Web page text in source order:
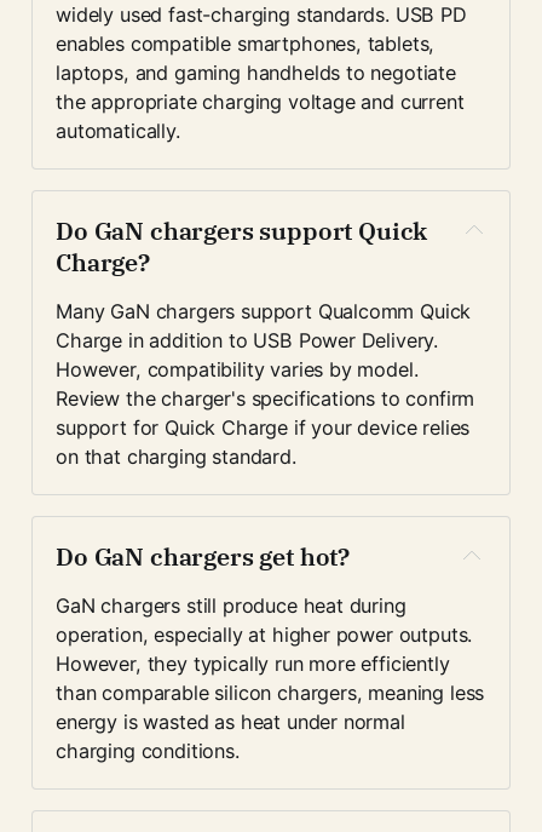
widely used fast-charging standards. USB PD
enables compatible smartphones, tablets,
laptops, and gaming handhelds to negotiate
the appropriate charging voltage and current
automatically.
Do GaN chargers support Quick
Charge?
Many GaN chargers support Qualcomm Quick
Charge in addition to USB Power Delivery.
However, compatibility varies by model.
Review the charger's specifications to confirm
support for Quick Charge if your device relies
on that charging standard.
Do GaN chargers get hot?
GaN chargers still produce heat during
operation, especially at higher power outputs.
However, they typically run more efficiently
than comparable silicon chargers, meaning less
energy is wasted as heat under normal
charging conditions.